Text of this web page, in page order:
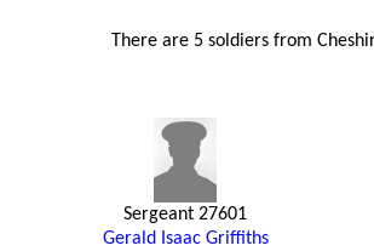
There are 5 soldiers from
Sergeant 27601
Gerald Isaac Griffiths